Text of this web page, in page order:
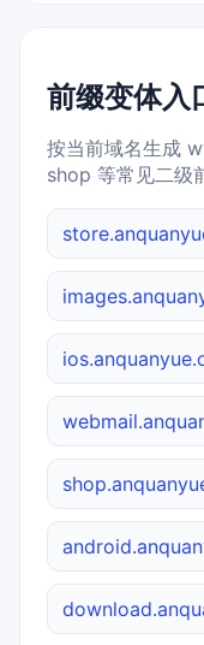
前缀变体入
按当前域名生成
shop 等常见二级